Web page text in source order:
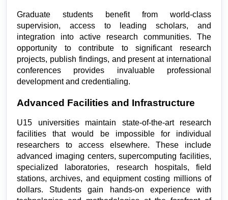
Graduate students benefit from world-class
supervision, access to leading scholars, and
integration into active research communities. The
opportunity to contribute to significant research
projects, publish findings, and present at international
conferences provides invaluable professional
development and credentialing.
Advanced Facilities and Infrastructure
U15 universities maintain state-of-the-art research
facilities that would be impossible for individual
researchers to access elsewhere. These include
advanced imaging centers, supercomputing facilities,
specialized laboratories, research hospitals, field
stations, archives, and equipment costing millions of
dollars. Students gain hands-on experience with